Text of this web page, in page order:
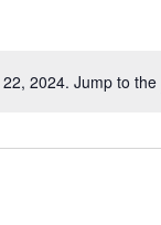
Notice
2024. Jump to the